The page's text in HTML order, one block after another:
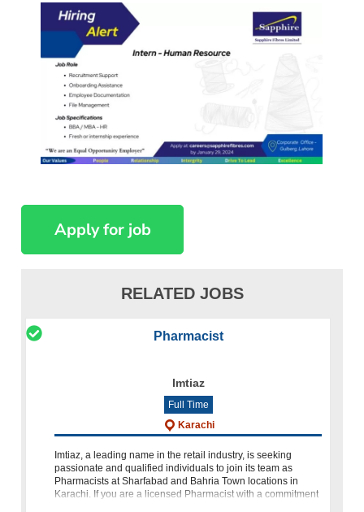
RELATED JOBS
Pharmacist
Imtiaz
Full Time
Karachi
Imtiaz, a leading name in the retail industry, is seeking
passionate and qualified individuals to join its team as
Pharmacists at Sharfabad and Bahria Town locations in
Karachi. If you are a licensed Pharmacist with a commitment